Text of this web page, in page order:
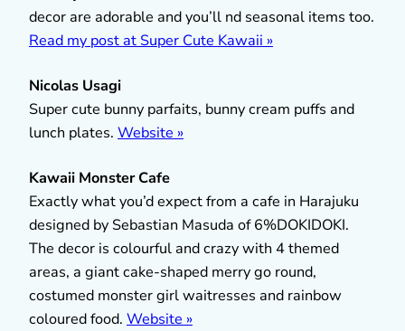
decor are adorable and you’ll nd seasonal items too.
Read my post at Super Cute Kawaii »
Nicolas Usagi
Super cute bunny parfaits, bunny cream puffs and
lunch plates. Website »
Kawaii Monster Cafe
Exactly what you’d expect from a cafe in Harajuku
designed by Sebastian Masuda of 6%DOKIDOKI.
The decor is colourful and crazy with 4 themed
areas, a giant cake-shaped merry go round,
costumed monster girl waitresses and rainbow
coloured food. Website »